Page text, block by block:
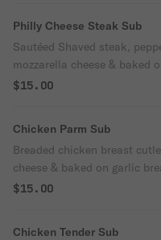
Philly Cheese Steak Sub
Sautéed Shaved steak,
mozzarella cheese & baked
$15.00
Chicken Parm Sub
Breaded chicken breast
cheese & baked on garlic
$15.00
Chicken Tender Sub